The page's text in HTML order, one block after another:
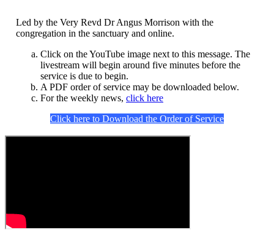
Led by the Very Revd Dr Angus Morrison with the
congregation in the sanctuary and online.
Click on the YouTube image next to this message. The
livestream will begin around five minutes before the
service is due to begin.
A PDF order of service may be downloaded below.
For the weekly news, click here
Click here to Download the Order of Service